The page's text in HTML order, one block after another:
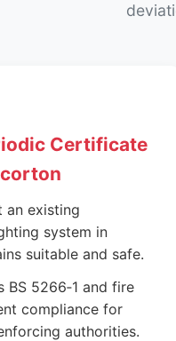
Certificate
an existing
system in
suitable and safe.
BS 5266‑1 and fire
compliance for
authorities.